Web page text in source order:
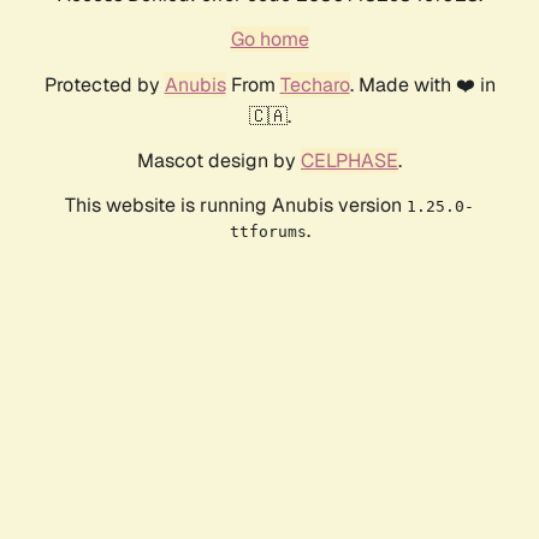
Go home
Protected by AnubisFrom Techaro. Made with ❤️ in
🇨🇦.
Mascot design by CELPHASE.
This website is running Anubis version 1.25.0-
ttforums.